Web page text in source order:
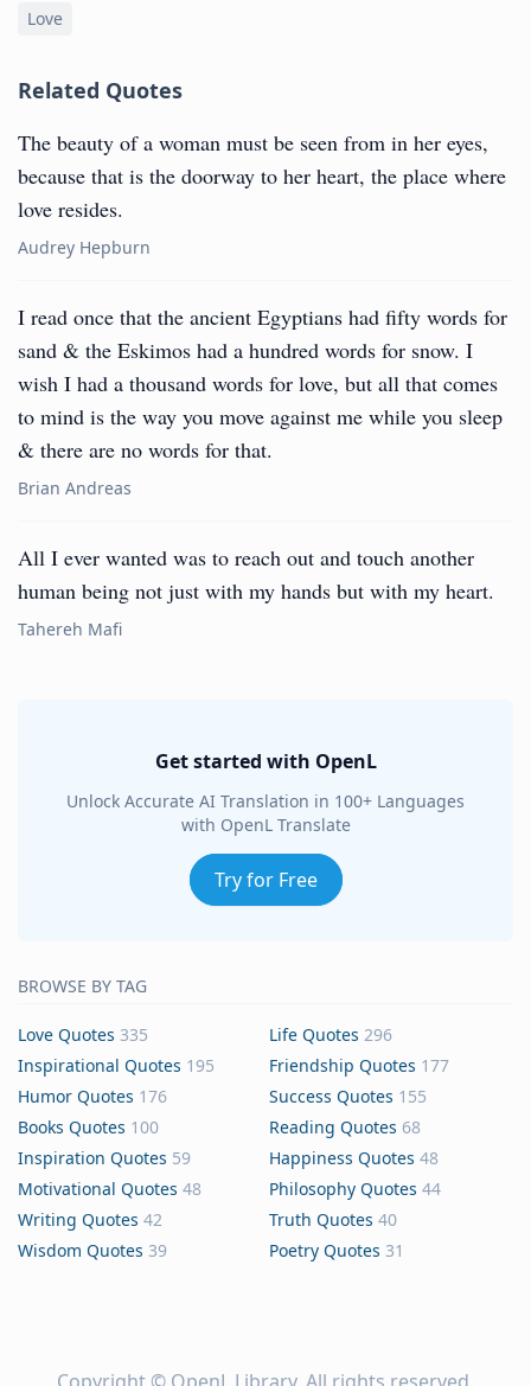
Love
Related Quotes
The beauty of a woman must be seen from in her eyes,
because that is the doorway to her heart, the place where
love resides.
Audrey Hepburn
I read once that the ancient Egyptians had fifty words for
sand & the Eskimos had a hundred words for snow. I
wish I had a thousand words for love, but all that comes
to mind is the way you move against me while you sleep
& there are no words for that.
Brian Andreas
All I ever wanted was to reach out and touch another
human being not just with my hands but with my heart.
Tahereh Mafi
Get started with OpenL
Unlock Accurate AI Translation in 100+ Languages
with OpenL Translate
Try for Free
BROWSE BY TAG
Love Quotes 335 Life Quotes 296
Inspirational Quotes 195 Friendship Quotes 177
Humor Quotes 176 Success Quotes 155
Books Quotes 100 Reading Quotes 68
Inspiration Quotes 59 Happiness Quotes 48
Motivational Quotes 48 Philosophy Quotes 44
Writing Quotes 42 Truth Quotes 40
Wisdom Quotes 39 Poetry Quotes 31